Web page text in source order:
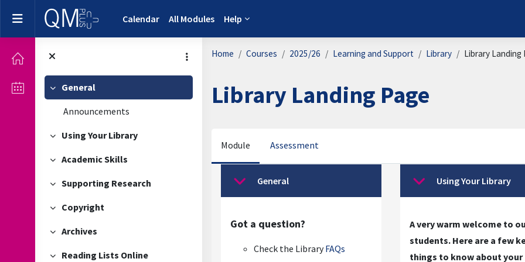
Skip to main content
Side panel Calendar All Modules Help
Collapse
General
Announcements
Collapse
Using Your Library
Collapse
Academic Skills
Collapse
Supporting Research
Collapse
Copyright
Collapse
Archives
Reading Lists Online
Home Courses 2025/26 Learning and Support Library Library Landing
Library Landing Page
Module Assessment
Section outline
CollapseGeneral
Got a question?
Check the LibraryFAQs
CollapseUsing Your Library
A very warm welcome to
students. Here are a few
things to know about your